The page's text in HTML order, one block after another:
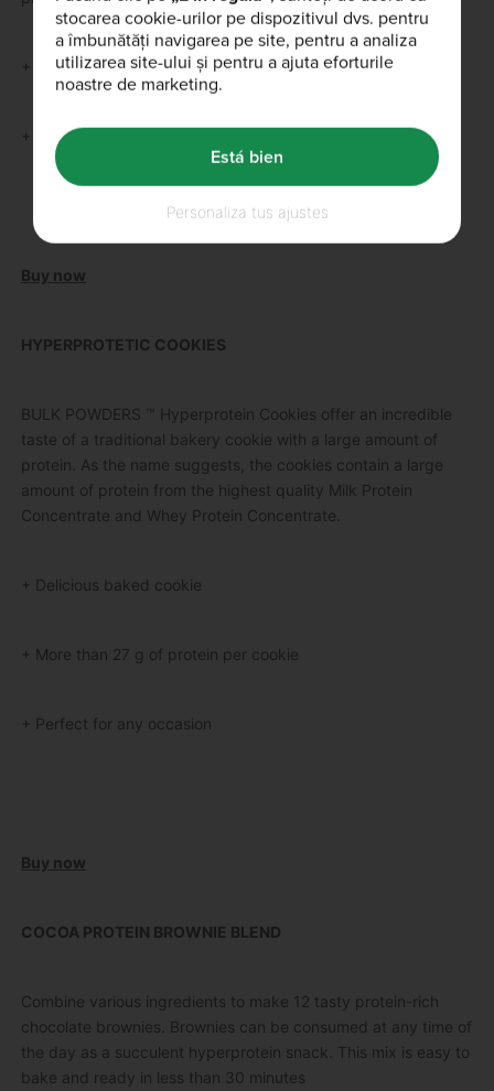
+ Perfect mass gainer for vegans
+ 400 kcal per dose
Buy now
HYPERPROTETIC COOKIES
BULK POWDERS ™ Hyperprotein Cookies offer an incredible
taste of a traditional bakery cookie with a large amount of
protein. As the name suggests, the cookies contain a large
amount of protein from the highest quality Milk Protein
Concentrate and Whey Protein Concentrate.
+ Delicious baked cookie
+ More than 27 g of protein per cookie
+ Perfect for any occasion
Buy now
COCOA PROTEIN BROWNIE BLEND
Combine various ingredients to make 12 tasty protein-rich
chocolate brownies.
Brownies can be consumed at any time of
the day as a succulent hyperprotein snack. This mix is ​​easy to
bake and ready in less than 30 minutes
stocarea cookie-urilor pe dispozitivul dvs. pentru
a îmbunătăți navigarea pe site, pentru a analiza
utilizarea site-ului și pentru a ajuta eforturile
noastre de marketing.
Personaliza tus ajustes
Está bien